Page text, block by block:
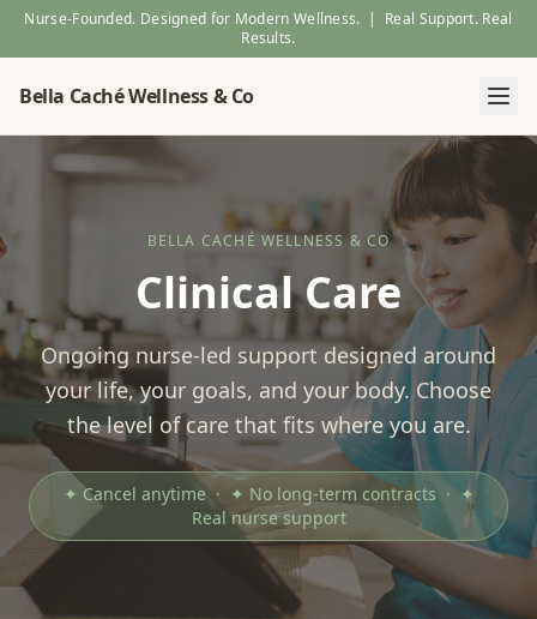
Nurse-Founded. Designed for Modern Wellness. | Real Support. Real
Results.
Bella Caché Wellness & Co
BELLA CACHÉ WELLNESS & CO
Clinical Care
Ongoing nurse-led support designed around
your life, your goals, and your body. Choose
the level of care that fits where you are.
✦ Cancel anytime · ✦ No long-term contracts · ✦
Real nurse support